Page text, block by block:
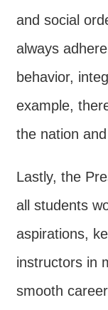
and social
always
behavior,
example,
the nation
Lastly, the
all students
aspirations,
instructors in
smooth